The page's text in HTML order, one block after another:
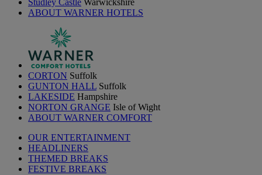
Studley Castle Warwickshire
ABOUT WARNER HOTELS
CORTON Suffolk
GUNTON HALL Suffolk
LAKESIDE Hampshire
NORTON GRANGE Isle of Wight
ABOUT WARNER COMFORT
OUR ENTERTAINMENT
HEADLINERS
THEMED BREAKS
FESTIVE BREAKS